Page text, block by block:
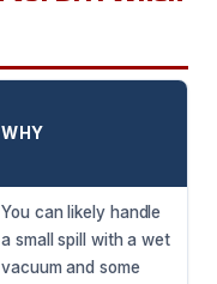
WHY
You can likely handle
a small spill with a wet
vacuum and some